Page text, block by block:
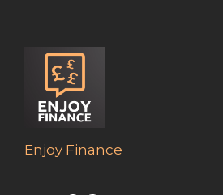
Enjoy Finance